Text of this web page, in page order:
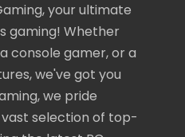
your ultimate
gaming! Whether
console gamer, or a
we've got you
we pride
selection of top-